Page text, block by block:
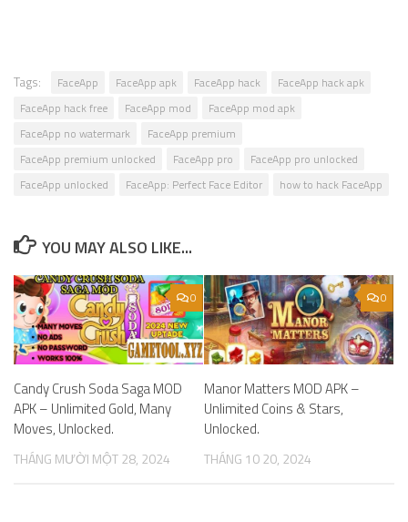
Tags: FaceApp FaceApp apk FaceApp hack
FaceApp hack apk
FaceApp hack free
FaceApp mod
FaceApp mod apk
FaceApp no watermark
FaceApp premium
FaceApp premium unlocked
FaceApp pro
FaceApp pro unlocked
FaceApp unlocked
FaceApp: Perfect Face Editor how to hack FaceApp
YOU MAY ALSO LIKE...
0
Candy Crush Soda Saga MOD
APK – Unlimited Gold, Many
Moves, Unlocked.
THÁNG MƯỜI MỘT 28, 2024
0
Manor Matters MOD APK –
Unlimited Coins & Stars,
Unlocked.
THÁNG 10 20, 2024